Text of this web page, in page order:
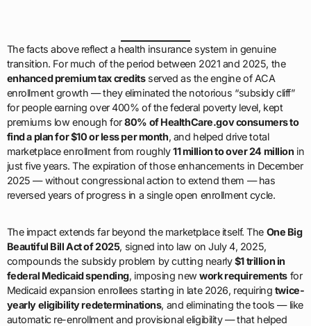
The facts above reflect a health insurance system in genuine
transition. For much of the period between 2021 and 2025, the
enhanced premium tax creditsserved as the engine of ACA
enrollment growth — they eliminated the notorious “subsidy cliff”
for people earning over 400% of the federal poverty level, kept
premiums low enough for80% of HealthCare.gov consumers to
find a plan for $10 or less per month, and helped drive total
marketplace enrollment from roughly11 million to over 24 million in
just five years. The expiration of those enhancements in December
2025 — without congressional action to extend them — has
reversed years of progress in a single open enrollment cycle.
The impact extends far beyond the marketplace itself. The One Big
Beautiful Bill Act of 2025, signed into law on July 4, 2025,
compounds the subsidy problem by cutting nearly$1 trillion in
federal Medicaid spending, imposing newwork requirementsfor
Medicaid expansion enrollees starting in late 2026, requiring twice-
yearly eligibility redeterminations, and eliminating the tools — like
automatic re-enrollment and provisional eligibility — that helped